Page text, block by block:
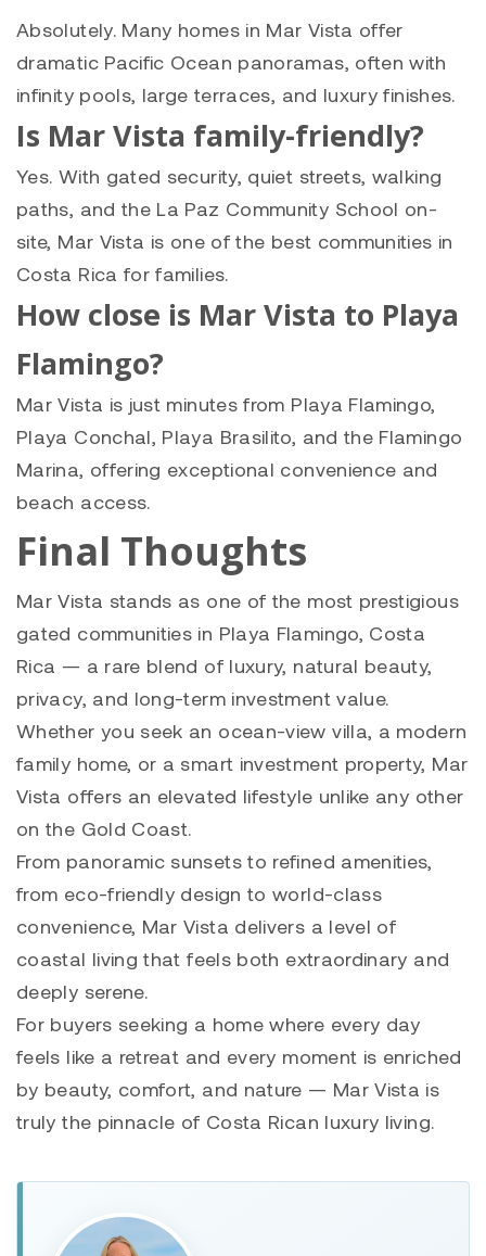
Absolutely. Many homes in Mar Vista offer
dramatic Pacific Ocean panoramas, often with
infinity pools, large terraces, and luxury finishes.
Is Mar Vista family-friendly?
Yes. With gated security, quiet streets, walking
paths, and the La Paz Community School on-
site, Mar Vista is one of the best communities in
Costa Rica for families.
How close is Mar Vista to Playa
Flamingo?
Mar Vista is just minutes from Playa Flamingo,
Playa Conchal, Playa Brasilito, and the Flamingo
Marina, offering exceptional convenience and
beach access.
Final Thoughts
Mar Vista stands as one of the most prestigious
gated communities in Playa Flamingo, Costa
Rica — a rare blend of luxury, natural beauty,
privacy, and long-term investment value.
Whether you seek an ocean-view villa, a modern
family home, or a smart investment property, Mar
Vista offers an elevated lifestyle unlike any other
on the Gold Coast.
From panoramic sunsets to refined amenities,
from eco-friendly design to world-class
convenience, Mar Vista delivers a level of
coastal living that feels both extraordinary and
deeply serene.
For buyers seeking a home where every day
feels like a retreat and every moment is enriched
by beauty, comfort, and nature — Mar Vista is
truly the pinnacle of Costa Rican luxury living.